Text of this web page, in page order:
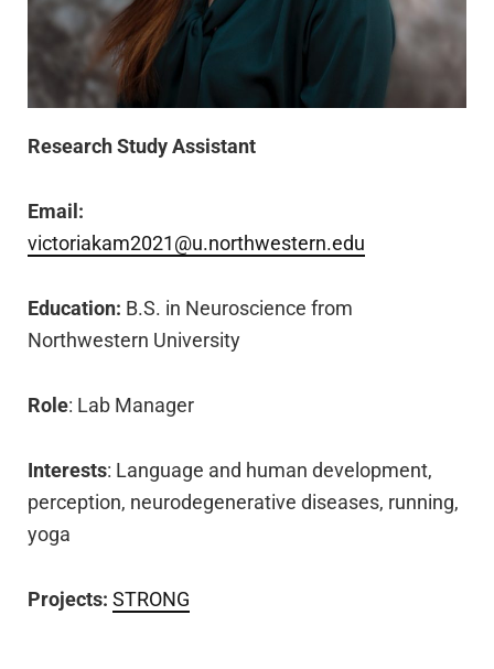
Research Study Assistant
Email:
victoriakam2021@u.northwestern.edu
Education: B.S. in Neuroscience from
Northwestern University
Role: Lab Manager
Interests: Language and human development,
perception, neurodegenerative diseases, running,
yoga
Projects: STRONG